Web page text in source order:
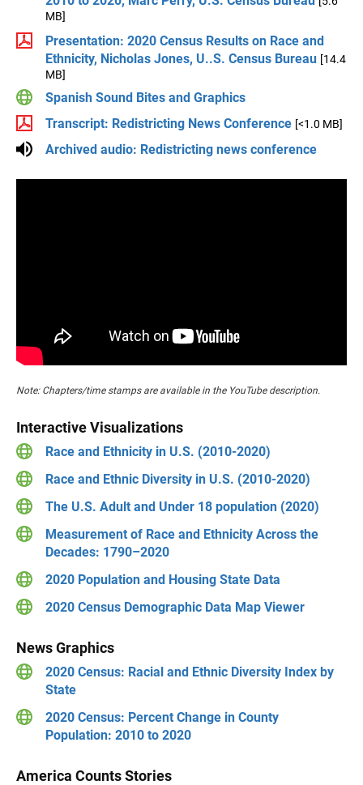
MB]
Presentation: 2020 Census Results on Race and
Ethnicity, Nicholas Jones, U..S. Census Bureau [14.4
MB]
Spanish Sound Bites and Graphics
Transcript: Redistricting News Conference [<1.0 MB]
Archived audio: Redistricting news conference
Note: Chapters/time stamps are available in the YouTube description.
Interactive Visualizations
Race and Ethnicity in U.S. (2010-2020)
Race and Ethnic Diversity in U.S. (2010-2020)
The U.S. Adult and Under 18 population (2020)
Measurement of Race and Ethnicity Across the
Decades: 1790–2020
2020 Population and Housing State Data
2020 Census Demographic Data Map Viewer
News Graphics
2020 Census: Racial and Ethnic Diversity Index by
State
2020 Census: Percent Change in County
Population: 2010 to 2020
America Counts Stories